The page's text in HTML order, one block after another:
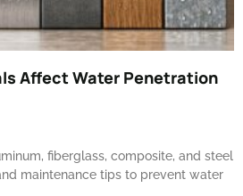
Affect Water Penetration
fiberglass, composite, and steel
maintenance tips to prevent water